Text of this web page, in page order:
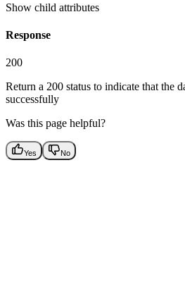
Show child attributes
Response
200
Return a 200 status to indicate that the
successfully
Was this page helpful?
Yes No